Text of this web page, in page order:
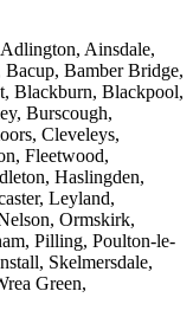
Ainsdale,
Bamber Bridge,
Blackburn, Blackpool,
Burscough,
Cleveleys,
Fleetwood,
Haslingden,
Leyland,
Ormskirk,
Pilling, Poulton-le-
Skelmersdale,
Green,